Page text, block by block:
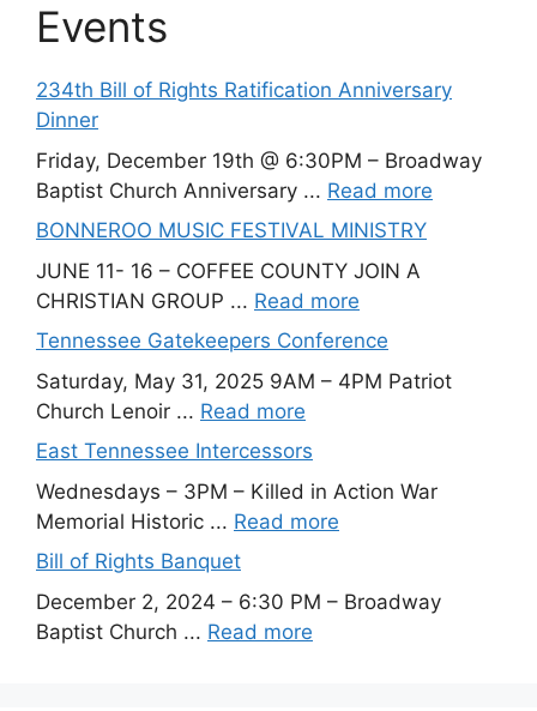
Events
234th Bill of Rights Ratification Anniversary
Dinner
Friday, December 19th @ 6:30PM – Broadway
Baptist Church Anniversary ... Read more
BONNEROO MUSIC FESTIVAL MINISTRY
JUNE 11- 16 – COFFEE COUNTY JOIN A
CHRISTIAN GROUP ... Read more
Tennessee Gatekeepers Conference
Saturday, May 31, 2025 9AM – 4PM Patriot
Church Lenoir ... Read more
East Tennessee Intercessors
Wednesdays – 3PM – Killed in Action War
Memorial Historic ... Read more
Bill of Rights Banquet
December 2, 2024 – 6:30 PM – Broadway
Baptist Church ... Read more